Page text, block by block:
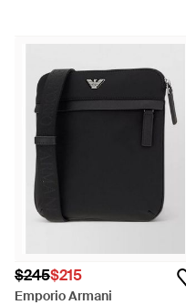
$245$215
Emporio Armani